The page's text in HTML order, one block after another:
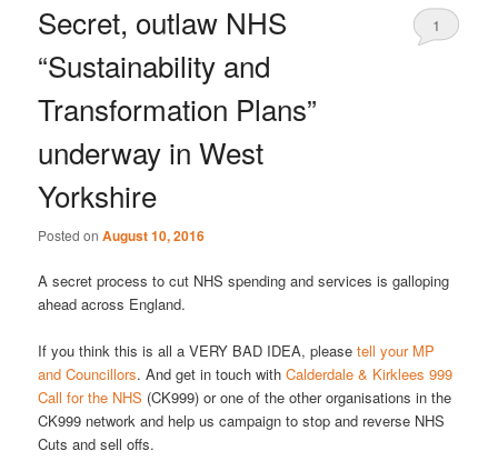
Secret, outlaw NHS
“Sustainability and
Transformation Plans”
underway in West
Yorkshire
Posted onAugust 10, 2016
1
A secret process to cut NHS spending and services is galloping
ahead across England.
If you think this is all a VERY BAD IDEA, pleasetell your MP
and Councillors. And get in touch withCalderdale & Kirklees 999
Call for the NHS (CK999) or one of the other organisations in the
CK999 network and help us campaign to stop and reverse NHS
Cuts and sell offs.